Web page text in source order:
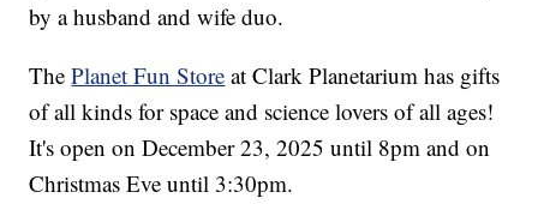
by a husband and wife duo.
ThePlanet Fun Store at Clark Planetarium has gifts
of all kinds for space and science lovers of all ages!
It's open on December 23, 2025 until 8pm and on
Christmas Eve until 3:30pm.